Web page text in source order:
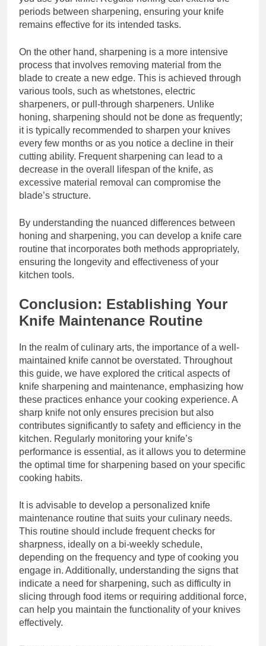
periods between sharpening, ensuring your knife
remains effective for its intended tasks.
On the other hand, sharpening is a more intensive
process that involves removing material from the
blade to create a new edge. This is achieved through
various tools, such as whetstones, electric
sharpeners, or pull-through sharpeners. Unlike
honing, sharpening should not be done as frequently;
it is typically recommended to sharpen your knives
every few months or as you notice a decline in their
cutting ability. Frequent sharpening can lead to a
decrease in the overall lifespan of the knife, as
excessive material removal can compromise the
blade’s structure.
By understanding the nuanced differences between
honing and sharpening, you can develop a knife care
routine that incorporates both methods appropriately,
ensuring the longevity and effectiveness of your
kitchen tools.
Conclusion: Establishing Your
Knife Maintenance Routine
In the realm of culinary arts, the importance of a well-
maintained knife cannot be overstated. Throughout
this guide, we have explored the critical aspects of
knife sharpening and maintenance, emphasizing how
these practices enhance your cooking experience. A
sharp knife not only ensures precision but also
contributes significantly to safety and efficiency in the
kitchen. Regularly monitoring your knife’s
performance is essential, as it allows you to determine
the optimal time for sharpening based on your specific
cooking habits.
It is advisable to develop a personalized knife
maintenance routine that suits your culinary needs.
This routine should include frequent checks for
sharpness, ideally on a bi-weekly schedule,
depending on the frequency and type of cooking you
engage in. Additionally, understanding the signs that
indicate a need for sharpening, such as difficulty in
slicing through food items or requiring additional force,
can help you maintain the functionality of your knives
effectively.